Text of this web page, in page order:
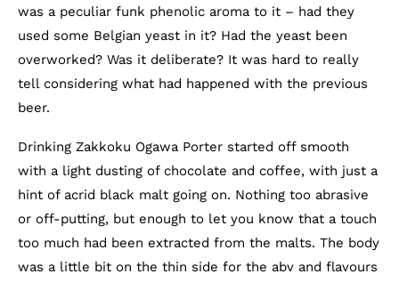
was a peculiar funk phenolic aroma to it – had they
used some Belgian yeast in it? Had the yeast been
overworked? Was it deliberate? It was hard to really
tell considering what had happened with the previous
beer.
Drinking Zakkoku Ogawa Porter started off smooth
with a light dusting of chocolate and coffee, with just a
hint of acrid black malt going on. Nothing too abrasive
or off-putting, but enough to let you know that a touch
too much had been extracted from the malts. The body
was a little bit on the thin side for the abv and flavours